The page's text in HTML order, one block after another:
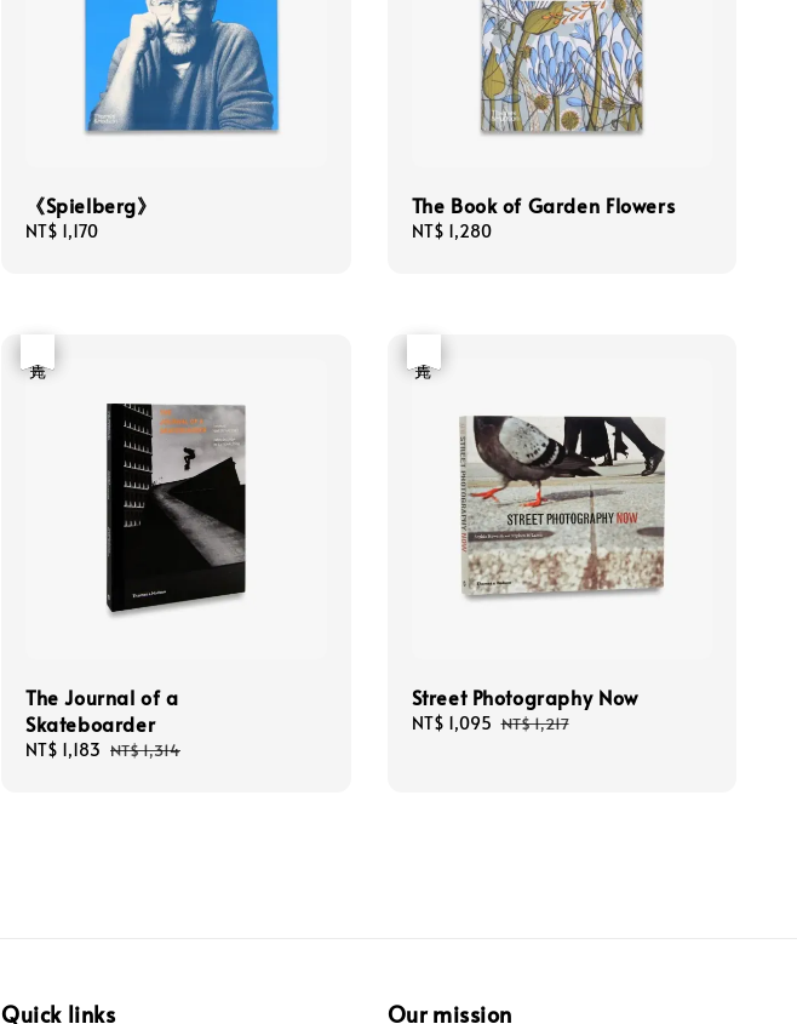
《Spielberg》
Regular
NT$ 1,170
The Book of Garden Flowers
Regular
NT$ 1,280
The Journal of a
Skateboarder
Sale
NT$ 1,183 Regular
NT$ 1,314
Street Photography Now
Sale
NT$ 1,095 Regular
NT$ 1,217
Quick links Our mission